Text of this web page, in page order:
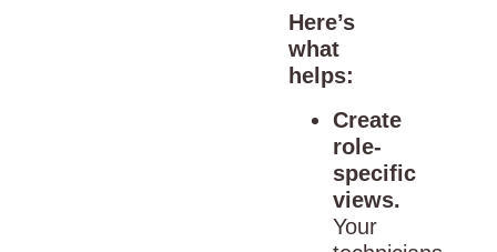
Here’s
what
helps:
Create
role-
specific
views.
Your